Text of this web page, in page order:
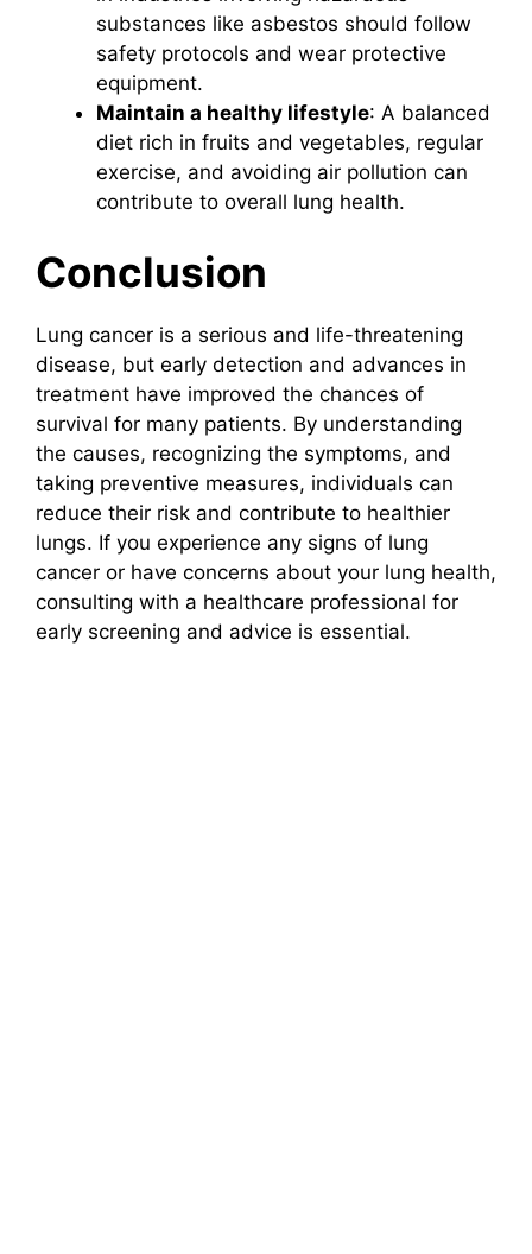
substances like asbestos should follow
safety protocols and wear protective
equipment.
Maintain a healthy lifestyle: A balanced
diet rich in fruits and vegetables, regular
exercise, and avoiding air pollution can
contribute to overall lung health.
Conclusion
Lung cancer is a serious and life-threatening
disease, but early detection and advances in
treatment have improved the chances of
survival for many patients. By understanding
the causes, recognizing the symptoms, and
taking preventive measures, individuals can
reduce their risk and contribute to healthier
lungs. If you experience any signs of lung
cancer or have concerns about your lung health,
consulting with a healthcare professional for
early screening and advice is essential.